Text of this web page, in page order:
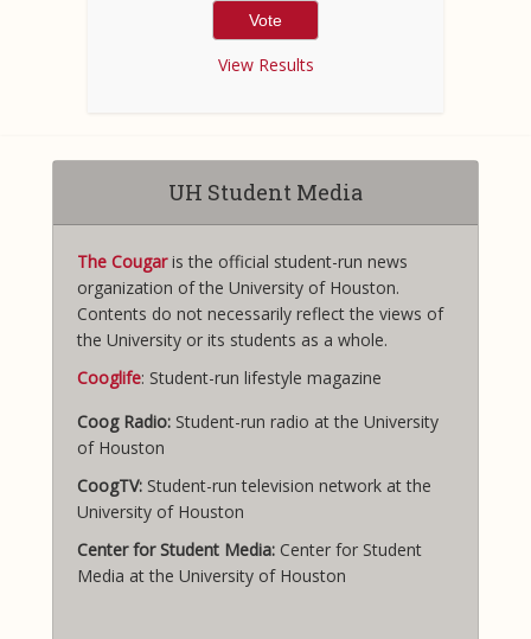
View Results
UH Student Media
The Cougaris the official student-run news
organization of the University of Houston.
Contents do not necessarily reflect the views of
the University or its students as a whole.
Cooglife: Student-run lifestyle magazine
Coog Radio: Student-run radio at the University
of Houston
CoogTV: Student-run television network at the
University of Houston
Center for Student Media: Center for Student
Media at the University of Houston